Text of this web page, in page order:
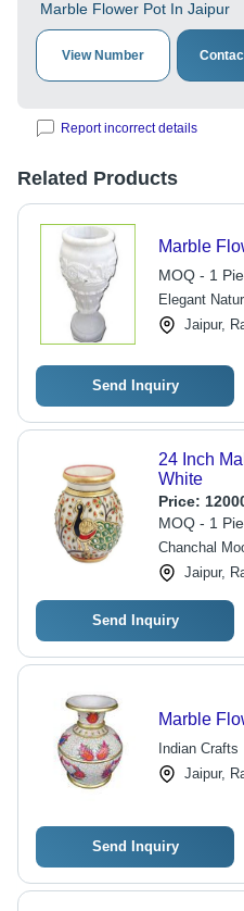
Marble Flower Pot In Jaipur
View Number
Report incorrect details
Related Products
Marble
MOQ - 1
Elegant
Jaipur,
Send Inquiry
24 Inch
White
Price:
MOQ - 1
Chanchal
Jaipur,
Send Inquiry
Marble
Indian Crafts
Jaipur,
Send Inquiry